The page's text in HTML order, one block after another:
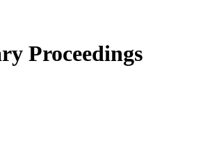
Proceedings